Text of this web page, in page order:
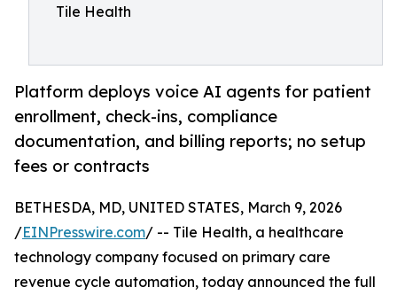
Tile Health
Platform deploys voice AI agents for patient
enrollment, check-ins, compliance
documentation, and billing reports; no setup
fees or contracts
BETHESDA, MD, UNITED STATES, March 9, 2026
/EINPresswire.com/ -- Tile Health, a healthcare
technology company focused on primary care
revenue cycle automation, today announced the full